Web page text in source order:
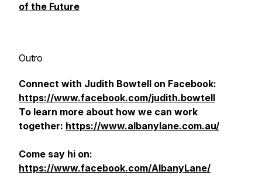
of the Future
Outro
Connect with Judith Bowtell on Facebook:
https://www.facebook.com/judith.bowtell
To learn more about how we can work
together: https://www.albanylane.com.au/
Come say hi on:
https://www.facebook.com/AlbanyLane/